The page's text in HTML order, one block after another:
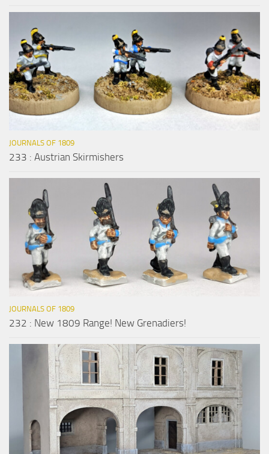
JOURNALS OF 1809
233 : Austrian Skirmishers
JOURNALS OF 1809
232 : New 1809 Range! New Grenadiers!